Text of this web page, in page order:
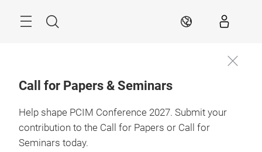
Search EN
Call for Papers & Seminars
Help shape PCIM Conference 2027. Submit your
contribution to the Call for Papers or Call for
Seminars today.